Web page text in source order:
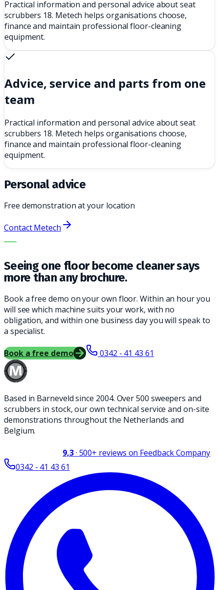
Practical information and personal advice about seat
scrubbers 18. Metech helps organisations choose,
finance and maintain professional floor-cleaning
equipment.
Advice, service and parts from one
team
Practical information and personal advice about seat
scrubbers 18. Metech helps organisations choose,
finance and maintain professional floor-cleaning
equipment.
Personal advice
Free demonstration at your location
Contact Metech
THE RIGHT MACHINE. THE BEST SERVICE.
Seeing one floor become cleaner says
more than any brochure.
Book a free demo on your own floor. Within an hour you
will see which machine suits your work, with no
obligation, and within one business day you will speak to
a specialist.
Book a free demo 0342 - 41 43 61
Based in Barneveld since 2004. Over 500 sweepers and
scrubbers in stock, our own technical service and on-site
demonstrations throughout the Netherlands and
Belgium.
9,3· 500+ reviews on Feedback Company
0342 - 41 43 61